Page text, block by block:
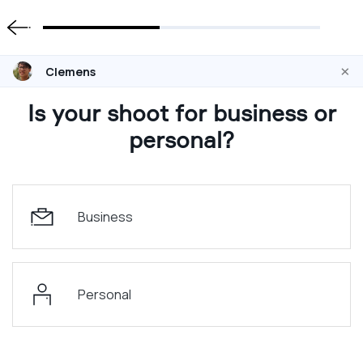
Clemens ×
Is your shoot for business or
personal?
Business
Personal